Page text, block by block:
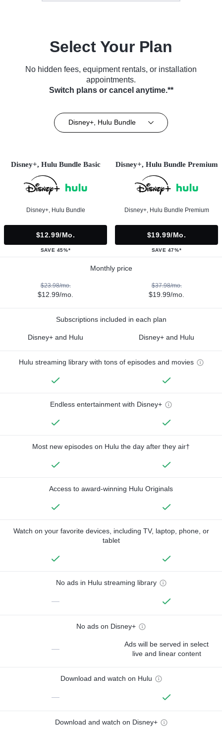
Select Your Plan
No hidden fees, equipment rentals, or installation
appointments.
Switch plans or cancel anytime.**
Disney+, Hulu Bundle
Disney+, Hulu Bundle Basic
Disney+, Hulu Bundle
$12.99/mo.
SAVE 45%*
Disney+, Hulu Bundle Premium
Disney+, Hulu Bundle Premium
$19.99/mo.
SAVE 47%*
Monthly price
$23.98/mo.
$12.99/mo.
$37.98/mo.
$19.99/mo.
Subscriptions included in each plan
Disney+ and Hulu Disney+ and Hulu
Hulu streaming library with tons of episodes and movies
Endless entertainment with Disney+
Most new episodes on Hulu the day after they air†
Access to award-winning Hulu Originals
Watch on your favorite devices, including TV, laptop, phone, or
tablet
No ads in Hulu streaming library
—
No ads on Disney+
—
Ads will be served in select
live and linear content
Download and watch on Hulu
—
Download and watch on Disney+